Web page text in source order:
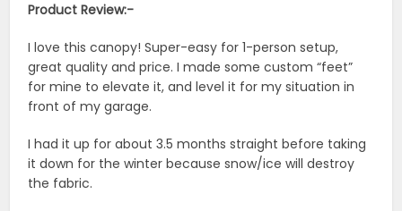
Product Review:-
I love this canopy! Super-easy for 1-person setup,
great quality and price. I made some custom “feet”
for mine to elevate it, and level it for my situation in
front of my garage.
I had it up for about 3.5 months straight before taking
it down for the winter because snow/ice will destroy
the fabric.